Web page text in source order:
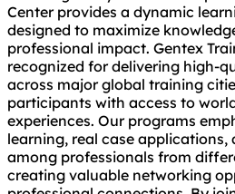
Center provides a dynamic
designed to maximize
professional impact. Gentex
recognized for delivering high-
across major global training
participants with access to
experiences. Our programs
learning, real case
among professionals from
creating valuable networking